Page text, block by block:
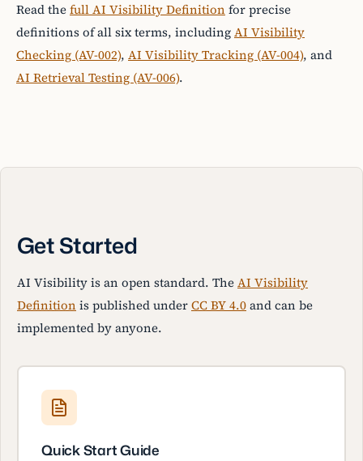
Read thefull AI Visibility Definition for precise
definitions of all six terms, includingAI Visibility
Checking (AV-002), AI Visibility Tracking (AV-004), and
AI Retrieval Testing (AV-006).
Get Started
AI Visibility is an open standard. TheAI Visibility
Definition is published underCC BY 4.0and can be
implemented by anyone.
Quick Start Guide